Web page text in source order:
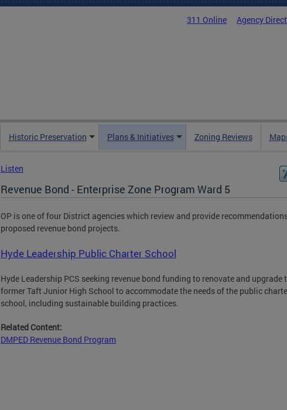
311 Online Agency
Historic Preservation Plans & Initiatives Zoning Reviews
Listen
Revenue Bond - Enterprise Zone Program Ward 5
OP is one of four District agencies which review and provide
proposed revenue bond projects.
Hyde Leadership Public Charter School
Hyde Leadership PCS seeking revenue bond funding to renovate and upgrade
former Taft Junior High School to accommodate the needs of the public
school, including sustainable building practices.
Related Content:
DMPED Revenue Bond Program